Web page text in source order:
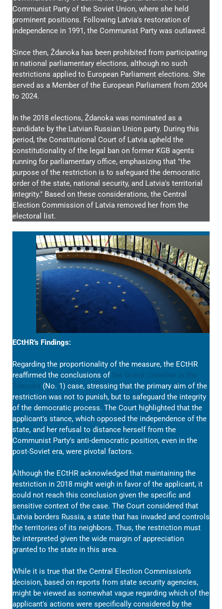
Communist Party of the Soviet Union, where she held
prominent positions. Following Latvia's restoration of
independence in 1991, the Communist Party was outlawed.
Since then, Ždanoka has been prohibited from participating
in national parliamentary elections, although no such
restrictions applied to European Parliament elections. She
served as a Member of the European Parliament from 2004
to 2024.
In the 2018 elections, Ždanoka was nominated as a
candidate by the Latvian Russian Union party. During this
period, the Constitutional Court of Latvia upheld the
constitutionality of the legal ban on former KGB agents
running for parliamentary office, emphasizing that "the
purpose of the restriction is to safeguard the democratic
order of the state, national security, and Latvia's territorial
integrity." Based on these considerations, the Central
Election Commission of Latvia removed her from the
electoral list.
ECtHR's Findings:
Regarding the proportionality of the measure, the ECtHR
reaffirmed the conclusions of
(No. 1) case, stressing that the primary aim of the
restriction was not to punish, but to safeguard the integrity
of the democratic process. The Court highlighted that the
applicant's stance, which opposed the independence of the
state, and her refusal to distance herself from the
Communist Party's anti-democratic position, even in the
post-Soviet era, were pivotal factors.
Although the ECtHR acknowledged that maintaining the
restriction in 2018 might weigh in favor of the applicant, it
could not reach this conclusion given the specific and
sensitive context of the case. The Court considered that
Latvia borders Russia, a state that has invaded and controls
the territories of its neighbors. Thus, the restriction must
be interpreted given the wide margin of appreciation
granted to the state in this area.
While it is true that the Central Election Commission’s
decision, based on reports from state security agencies,
might be viewed as somewhat vague regarding which of the
applicant's actions were specifically considered by the